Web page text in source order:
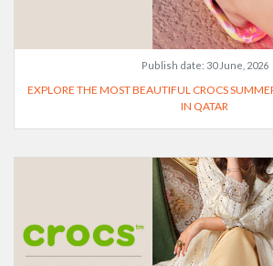
Publish date: 30 June, 2026
EXPLORE THE MOST BEAUTIFUL CROCS
IN QATAR